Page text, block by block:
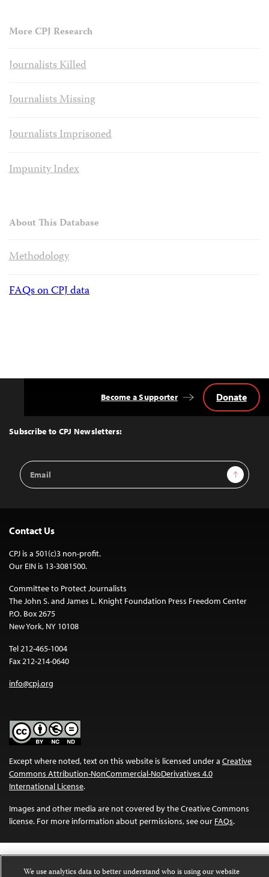
More CPJ Research
Journalists Killed
Journalists Missing
Journalists Imprisoned
Impunity Index
About This Database
Methodology
FAQs on CPJ data
Top
Subscribe to CPJ Newsletters:
Email
Address
Sign Up
Become a Supporter Donate
Contact Us
CPJ is a 501(c)3 non-profit.
Our EIN is 13-3081500.
Committee to Protect Journalists
The John S. and James L. Knight Foundation Press Freedom Center
P.O. Box 2675
New York, NY 10108
Tel 212-465-1004
Fax 212-214-0640
info@cpj.org
Except where noted, text on this website is licensed under a Creative
Commons Attribution-NonCommercial-NoDerivatives 4.0
International License.
Images and other media are not covered by the Creative Commons
license. For more information about permissions, see our FAQs.
We use analytics data to better understand who is using our website